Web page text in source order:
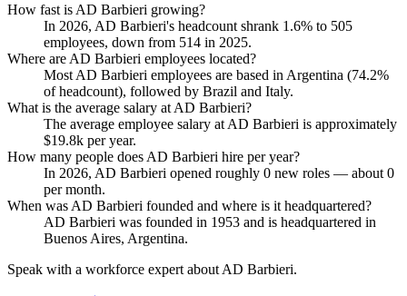
How fast is AD Barbieri growing?
In 2026, AD Barbieri's headcount shrank 1.6% to 505
employees, down from 514 in 2025.
Where are AD Barbieri employees located?
Most AD Barbieri employees are based in Argentina (74.2%
of headcount), followed by Brazil and Italy.
What is the average salary at AD Barbieri?
The average employee salary at AD Barbieri is approximately
$19.8k per year.
How many people does AD Barbieri hire per year?
In 2026, AD Barbieri opened roughly 0 new roles — about 0
per month.
When was AD Barbieri founded and where is it headquartered?
AD Barbieri was founded in 1953 and is headquartered in
Buenos Aires, Argentina.
Speak with a workforce expert about AD Barbieri.